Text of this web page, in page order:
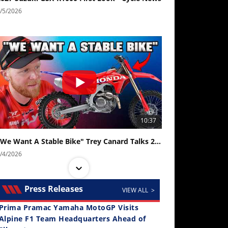
5/2026
10:37
"We Want A Stable Bike" Trey Canard Talks 2027 Honda CRF450R
4/2026
Press Releases VIEW ALL >
Pramac Yamaha MotoGP Visits
F1 Team Headquarters Ahead of